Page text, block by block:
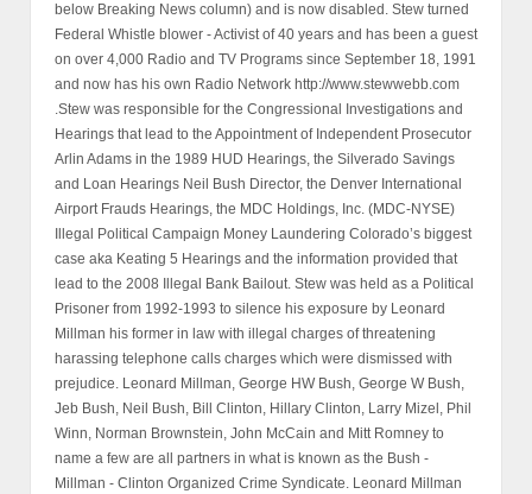
below Breaking News column) and is now disabled. Stew turned
Federal Whistle blower - Activist of 40 years and has been a guest
on over 4,000 Radio and TV Programs since September 18, 1991
and now has his own Radio Network http://www.stewwebb.com
.Stew was responsible for the Congressional Investigations and
Hearings that lead to the Appointment of Independent Prosecutor
Arlin Adams in the 1989 HUD Hearings, the Silverado Savings
and Loan Hearings Neil Bush Director, the Denver International
Airport Frauds Hearings, the MDC Holdings, Inc. (MDC-NYSE)
Illegal Political Campaign Money Laundering Colorado’s biggest
case aka Keating 5 Hearings and the information provided that
lead to the 2008 Illegal Bank Bailout. Stew was held as a Political
Prisoner from 1992-1993 to silence his exposure by Leonard
Millman his former in law with illegal charges of threatening
harassing telephone calls charges which were dismissed with
prejudice. Leonard Millman, George HW Bush, George W Bush,
Jeb Bush, Neil Bush, Bill Clinton, Hillary Clinton, Larry Mizel, Phil
Winn, Norman Brownstein, John McCain and Mitt Romney to
name a few are all partners in what is known as the Bush -
Millman - Clinton Organized Crime Syndicate. Leonard Millman